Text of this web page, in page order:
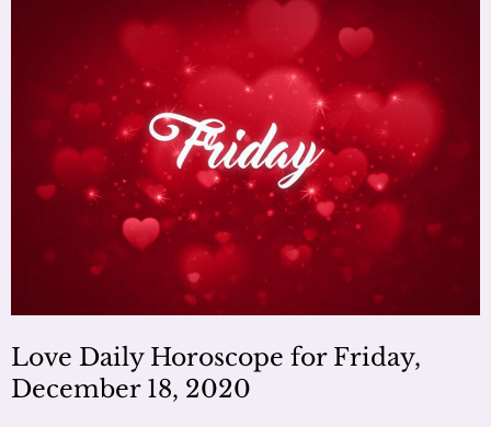
Love Daily Horoscope for Friday,
December 18, 2020